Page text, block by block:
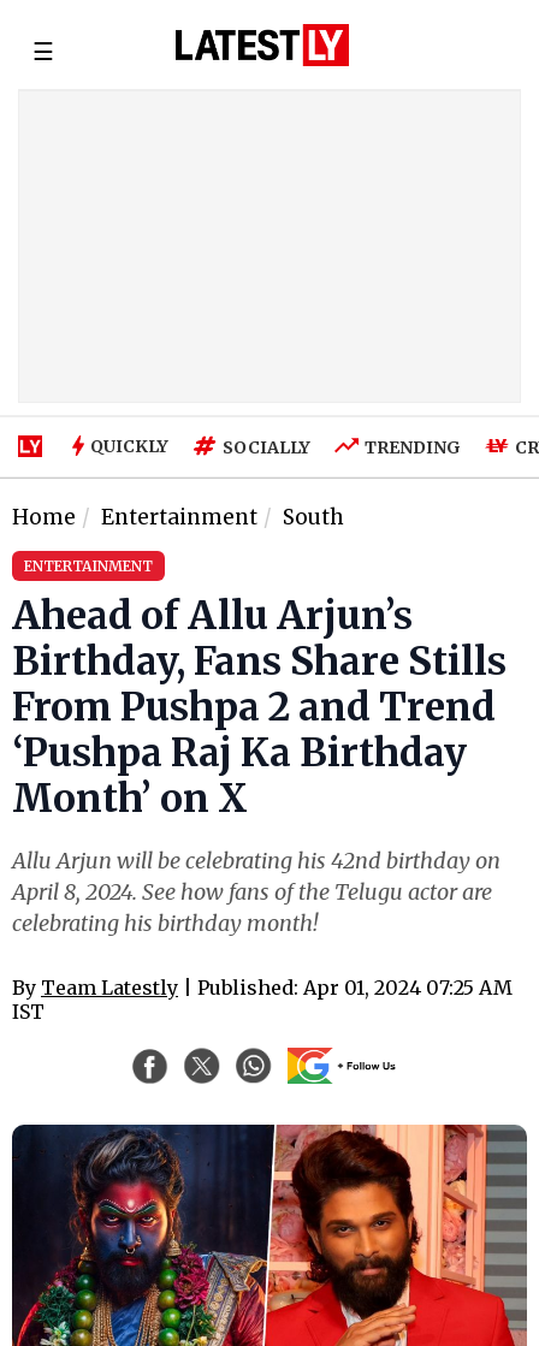
☰
QUICKLY SOCIALLY TRENDING
Home Entertainment South
ENTERTAINMENT
Ahead of Allu Arjun’s
Birthday, Fans Share Stills
From Pushpa 2 and Trend
‘Pushpa Raj Ka Birthday
Month’ on X
Allu Arjun will be celebrating his 42nd birthday on
April 8, 2024. See how fans of the Telugu actor are
celebrating his birthday month!
By Team Latestly | Published: Apr 01, 2024 07:25 AM
IST